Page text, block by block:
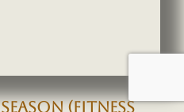
(FITNESS